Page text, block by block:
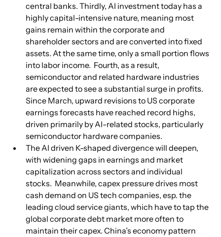
central banks. Thirdly, AI investment today has a
highly capital-intensive nature, meaning most
gains remain within the corporate and
shareholder sectors and are converted into fixed
assets. At the same time, only a small portion flows
into labor income.  Fourth, as a result,
semiconductor and related hardware industries
are expected to see a substantial surge in profits.
Since March, upward revisions to US corporate
earnings forecasts have reached record highs,
driven primarily by AI-related stocks, particularly
semiconductor hardware companies.
The AI driven K-shaped divergence will deepen,
with widening gaps in earnings and market
capitalization across sectors and individual
stocks.  Meanwhile, capex pressure drives most
cash demand on US tech companies, esp. the
leading cloud service giants, which have to tap the
global corporate debt market more often to
maintain their capex. China’s economy pattern